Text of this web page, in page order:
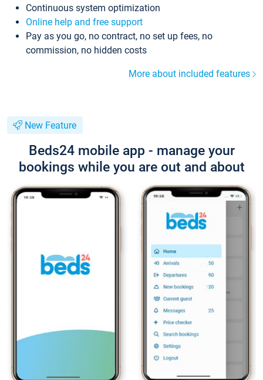
Continuous system optimization
Online help and free support
Pay as you go, no contract, no set up fees, no
commission, no hidden costs
More about included features
New Feature
Beds24 mobile app - manage your
bookings while you are out and about